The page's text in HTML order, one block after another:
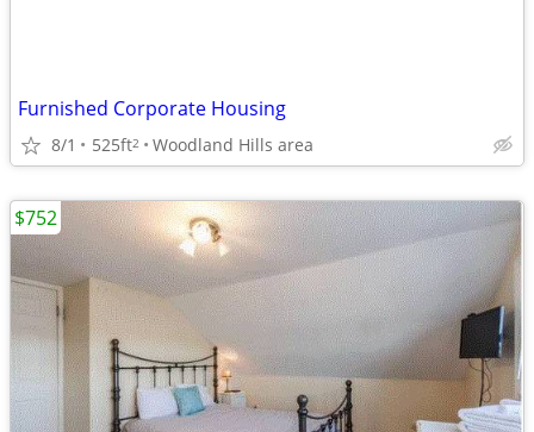
Furnished Corporate Housing
8/1 525ft2 Woodland Hills area
$752